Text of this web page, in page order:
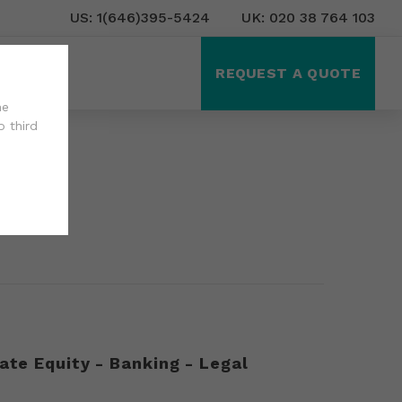
US: 1(646)395-5424 UK: 020 38 764 103
REQUEST A QUOTE
Equity - Banking - Legal
third